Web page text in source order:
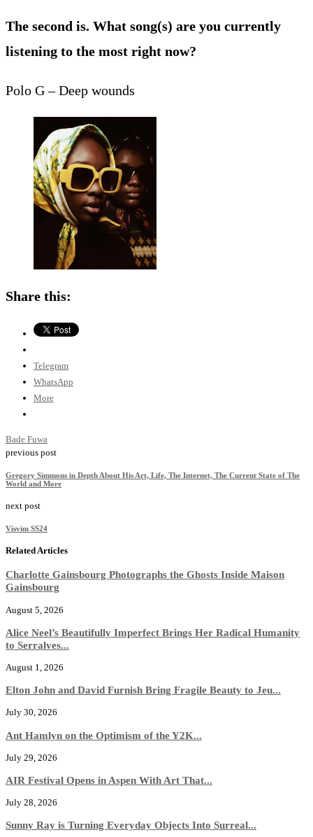
The second is. What song(s) are you currently
listening to the most right now?
Polo G – Deep wounds
Share this:
Telegram
WhatsApp
More
Bade Fuwa
previous post
Gregory Simmons in Depth About His Art, Life, The Internet, The Current State of The
World and More
next post
Visvim SS24
Related Articles
Charlotte Gainsbourg Photographs the Ghosts Inside Maison
Gainsbourg
August 5, 2026
Alice Neel’s Beautifully Imperfect Brings Her Radical Humanity
to Serralves...
August 1, 2026
Elton John and David Furnish Bring Fragile Beauty to Jeu...
July 30, 2026
Ant Hamlyn on the Optimism of the Y2K...
July 29, 2026
AIR Festival Opens in Aspen With Art That...
July 28, 2026
Sunny Ray is Turning Everyday Objects Into Surreal...